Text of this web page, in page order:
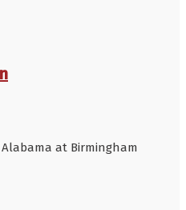
at Birmingham